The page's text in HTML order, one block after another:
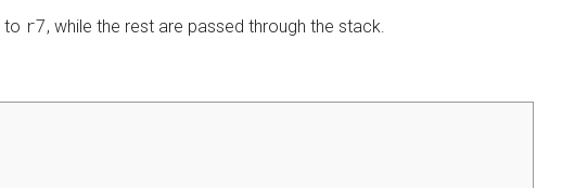
to r7, while the rest are passed through the stack.